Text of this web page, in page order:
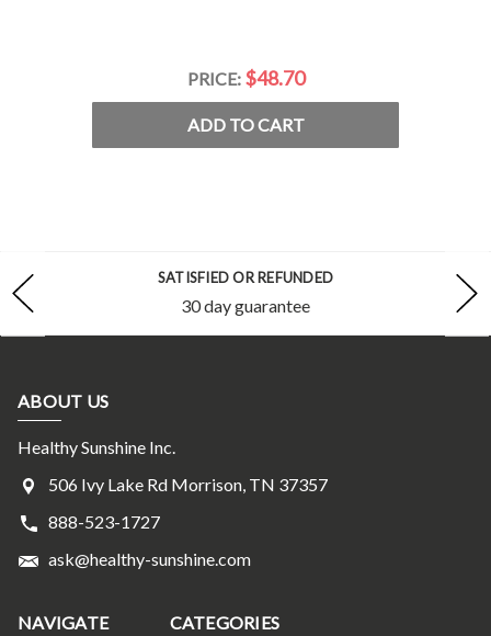
PRICE: $48.70
ADD TO CART
SATISFIED OR REFUNDED
30 day guarantee
ABOUT US
Healthy Sunshine Inc.
506 Ivy Lake Rd Morrison, TN 37357
888-523-1727
ask@healthy-sunshine.com
NAVIGATE CATEGORIES